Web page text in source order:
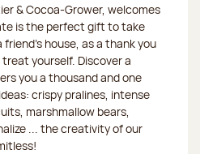
& Cocoa-Grower, welcomes
is the perfect gift to take
house, as a thank you
yourself. Discover a
you a thousand and one
crispy pralines, intense
marshmallow bears,
... the creativity of our